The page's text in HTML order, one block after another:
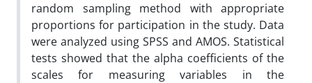
random sampling method with appropriate
proportions for participation in the study. Data
were analyzed using SPSS and AMOS. Statistical
tests showed that the alpha coefficients of the
scales for measuring variables in the